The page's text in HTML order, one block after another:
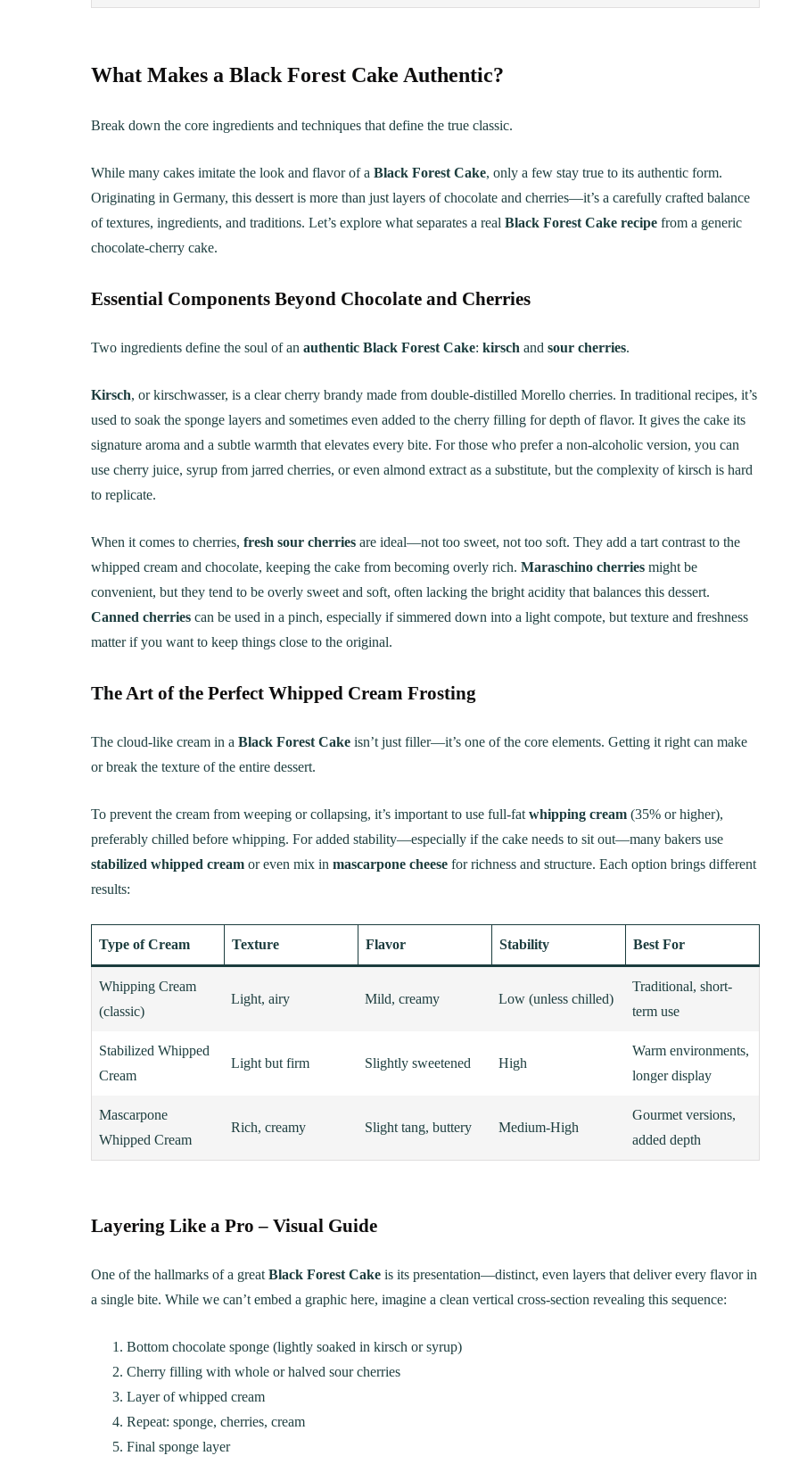
What Makes a Black Forest Cake Authentic?
Break down the core ingredients and techniques that define the true classic.
While many cakes imitate the look and flavor of a Black Forest Cake, only a few stay true to its authentic form.
Originating in Germany, this dessert is more than just layers of chocolate and cherries—it’s a carefully crafted balance
of textures, ingredients, and traditions. Let’s explore what separates a real Black Forest Cake recipe from a generic
chocolate-cherry cake.
Essential Components Beyond Chocolate and Cherries
Two ingredients define the soul of an authentic Black Forest Cake: kirsch and sour cherries.
Kirsch, or kirschwasser, is a clear cherry brandy made from double-distilled Morello cherries. In traditional recipes, it’s
used to soak the sponge layers and sometimes even added to the cherry filling for depth of flavor. It gives the cake its
signature aroma and a subtle warmth that elevates every bite. For those who prefer a non-alcoholic version, you can
use cherry juice, syrup from jarred cherries, or even almond extract as a substitute, but the complexity of kirsch is hard
to replicate.
When it comes to cherries, fresh sour cherries are ideal—not too sweet, not too soft. They add a tart contrast to the
whipped cream and chocolate, keeping the cake from becoming overly rich. Maraschino cherries might be
convenient, but they tend to be overly sweet and soft, often lacking the bright acidity that balances this dessert.
Canned cherries can be used in a pinch, especially if simmered down into a light compote, but texture and freshness
matter if you want to keep things close to the original.
The Art of the Perfect Whipped Cream Frosting
The cloud-like cream in a Black Forest Cake isn’t just filler—it’s one of the core elements. Getting it right can make
or break the texture of the entire dessert.
To prevent the cream from weeping or collapsing, it’s important to use full-fat whipping cream (35% or higher),
preferably chilled before whipping. For added stability—especially if the cake needs to sit out—many bakers use
stabilized whipped cream or even mix in mascarpone cheese for richness and structure. Each option brings different
results:
Type of Cream Texture Flavor Stability Best For
Whipping Cream
(classic)
Light, airy Mild, creamy Low (unless chilled)
Traditional, short-
term use
Stabilized Whipped
Cream
Light but firm Slightly sweetened High
Warm environments,
longer display
Mascarpone
Whipped Cream
Rich, creamy Slight tang, buttery Medium-High
Gourmet versions,
added depth
Layering Like a Pro – Visual Guide
One of the hallmarks of a great Black Forest Cake is its presentation—distinct, even layers that deliver every flavor in
a single bite. While we can’t embed a graphic here, imagine a clean vertical cross-section revealing this sequence:
Bottom chocolate sponge (lightly soaked in kirsch or syrup)
Cherry filling with whole or halved sour cherries
Layer of whipped cream
Repeat: sponge, cherries, cream
Final sponge layer